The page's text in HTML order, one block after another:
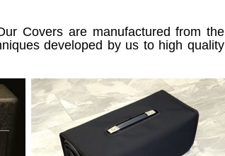
Covers are manufactured from the
developed by us to high quality